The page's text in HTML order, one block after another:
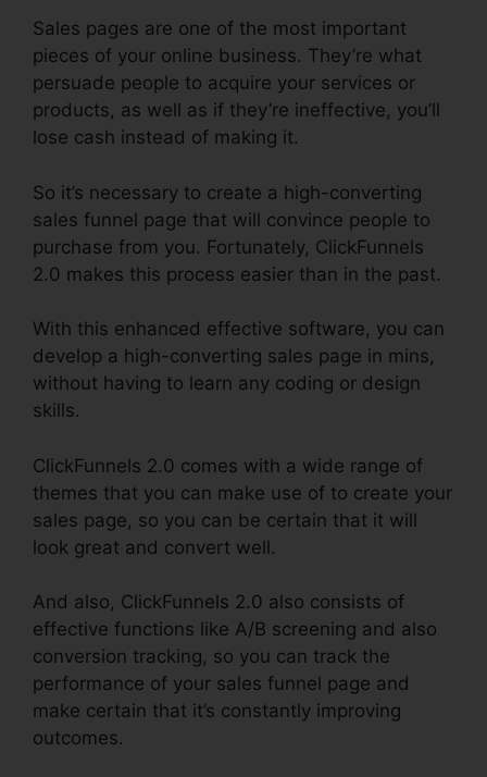
Sales pages are one of the most important
pieces of your online business. They’re what
persuade people to acquire your services or
products, as well as if they’re ineffective, you’ll
lose cash instead of making it.
So it’s necessary to create a high-converting
sales funnel page that will convince people to
purchase from you. Fortunately, ClickFunnels
2.0 makes this process easier than in the past.
With this enhanced effective software, you can
develop a high-converting sales page in mins,
without having to learn any coding or design
skills.
ClickFunnels 2.0 comes with a wide range of
themes that you can make use of to create your
sales page, so you can be certain that it will
look great and convert well.
And also, ClickFunnels 2.0 also consists of
effective functions like A/B screening and also
conversion tracking, so you can track the
performance of your sales funnel page and
make certain that it’s constantly improving
outcomes.